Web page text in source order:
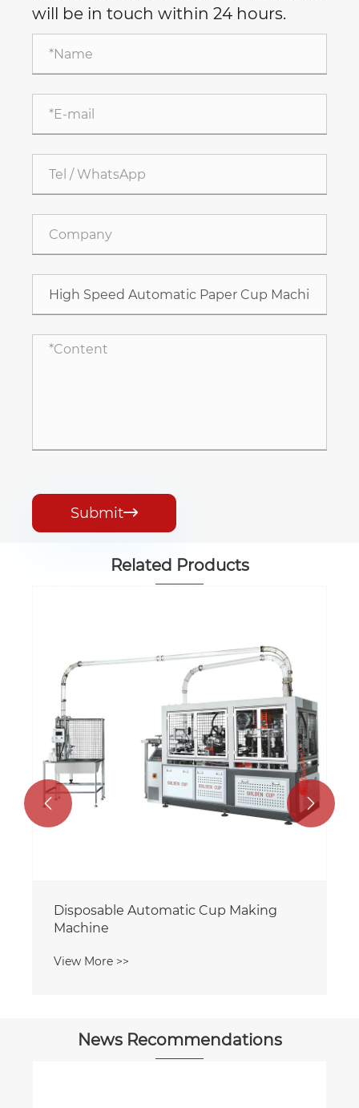
will be in touch within 24 hours.
Submit
Related Products
Disposable Automatic Cup Making
Machine
View More >>
 
News Recommendations